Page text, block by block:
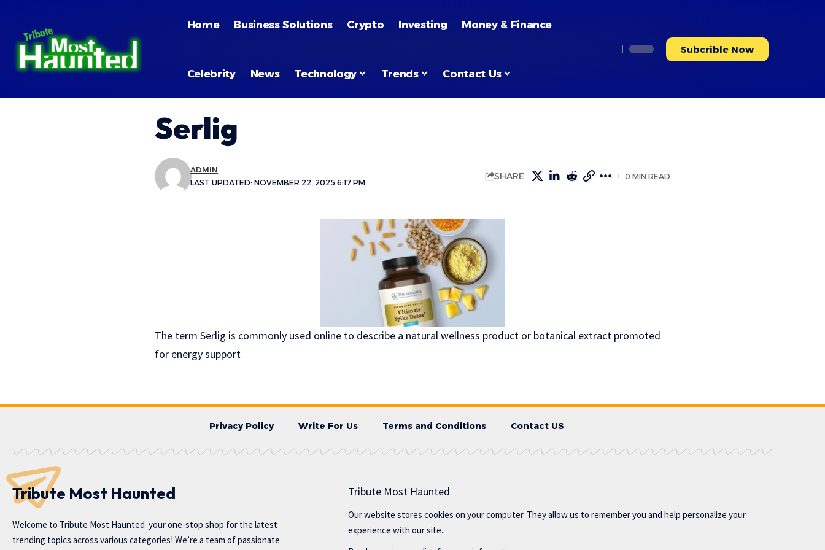
Home Business Solutions Crypto Investing Money & Finance
Celebrity News Technology Trends Contact Us
Subcrible Now
Serlig
LAST UPDATED: NOVEMBER 22, 2025 6:17 PM
ADMIN
SHARE 0 MIN READ
The term Serlig is commonly used online to describe a natural wellness product or botanical extract promoted
for energy support
Privacy Policy Write For Us Terms and Conditions Contact US
Tribute Most Haunted
Welcome to Tribute Most Haunted your one-stop shop for the latest
trending topics across various categories! We’re a team of passionate
Tribute Most Haunted
Our website stores cookies on your computer. They allow us to remember you and help personalize your
experience with our site..